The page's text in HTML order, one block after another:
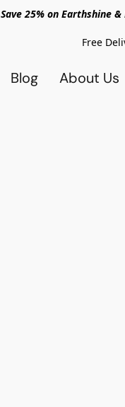
Save 25% on Earthshine
Free
Blog About Us